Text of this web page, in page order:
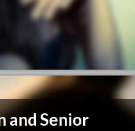
and Senior